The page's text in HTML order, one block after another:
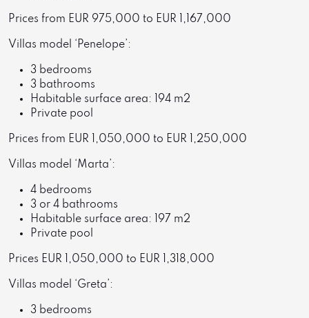
Prices from EUR 975,000 to EUR 1,167,000
Villas model ‘Penelope’:
3 bedrooms
3 bathrooms
Habitable surface area: 194 m2
Private pool
Prices from EUR 1,050,000 to EUR 1,250,000
Villas model ‘Marta’:
4 bedrooms
3 or 4 bathrooms
Habitable surface area: 197 m2
Private pool
Prices EUR 1,050,000 to EUR 1,318,000
Villas model ‘Greta’:
3 bedrooms